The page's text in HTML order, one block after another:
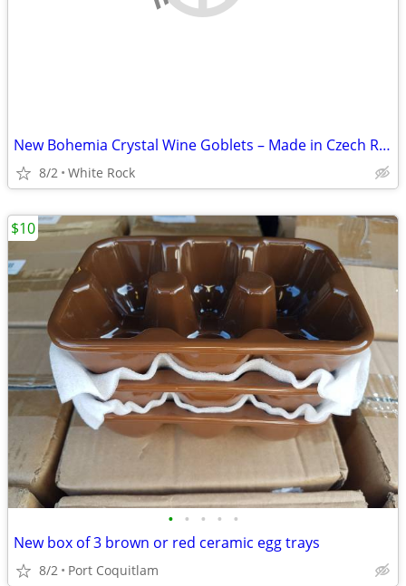
New Bohemia Crystal Wine Goblets – Made in Czech Republic – Set of 4 –
8/2 White Rock
• • • • •
New box of 3 brown or red ceramic egg trays
8/2 Port Coquitlam
$10